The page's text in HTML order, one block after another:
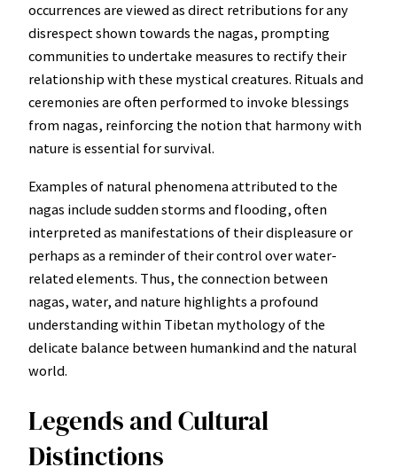
occurrences are viewed as direct retributions for any
disrespect shown towards the nagas, prompting
communities to undertake measures to rectify their
relationship with these mystical creatures. Rituals and
ceremonies are often performed to invoke blessings
from nagas, reinforcing the notion that harmony with
nature is essential for survival.
Examples of natural phenomena attributed to the
nagas include sudden storms and flooding, often
interpreted as manifestations of their displeasure or
perhaps as a reminder of their control over water-
related elements. Thus, the connection between
nagas, water, and nature highlights a profound
understanding within Tibetan mythology of the
delicate balance between humankind and the natural
world.
Legends and Cultural
Distinctions